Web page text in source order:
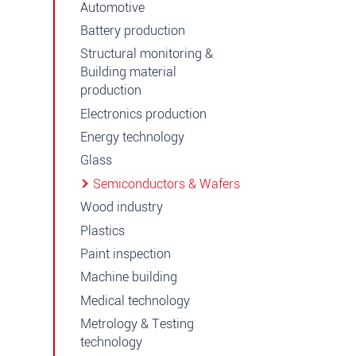
Automotive
Battery production
Structural monitoring &
Building material
production
Electronics production
Energy technology
Glass
Semiconductors & Wafers
Wood industry
Plastics
Paint inspection
Machine building
Medical technology
Metrology & Testing
technology